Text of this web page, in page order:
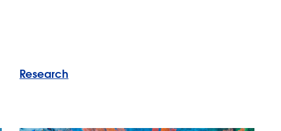
Research